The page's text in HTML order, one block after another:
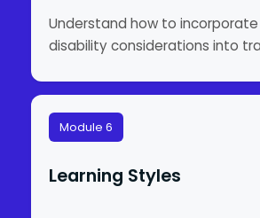
Understand how to
disability considerations into
Module 6
Learning Styles